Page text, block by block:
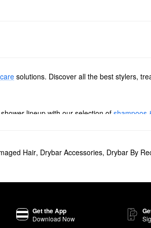
solutions. Discover all the best stylers,
lineup with our selection of shampoos
Double Shot Blow-Dryer Brush
makes it
maximum comfort.
Hair, Drybar Accessories, Drybar By
Get the App
Download Now